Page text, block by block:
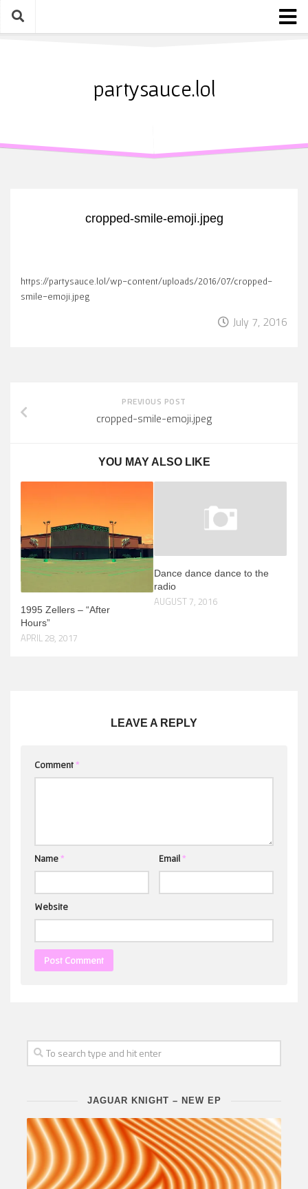
Skip
partysauce.lol
cropped-smile-emoji.jpeg
https://partysauce.lol/wp-content/uploads/2016/07/cropped-
smile-emoji.jpeg
July 7, 2016
PREVIOUS POST
cropped-smile-emoji.jpeg
YOU MAY ALSO LIKE
1995 Zellers – “After
Hours”
APRIL 28, 2017
Dance dance dance to the
radio
AUGUST 7, 2016
LEAVE A REPLY
Comment*
Name* Email*
Website
JAGUAR KNIGHT – NEW EP